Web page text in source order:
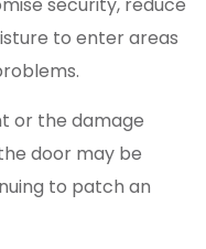
to enter areas
or the damage
door may be
to patch an